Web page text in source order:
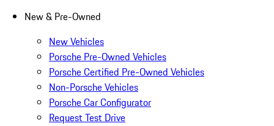
New & Pre-Owned
New Vehicles
Porsche Pre-Owned Vehicles
Porsche Certified Pre-Owned Vehicles
Non-Porsche Vehicles
Porsche Car Configurator
Request Test Drive